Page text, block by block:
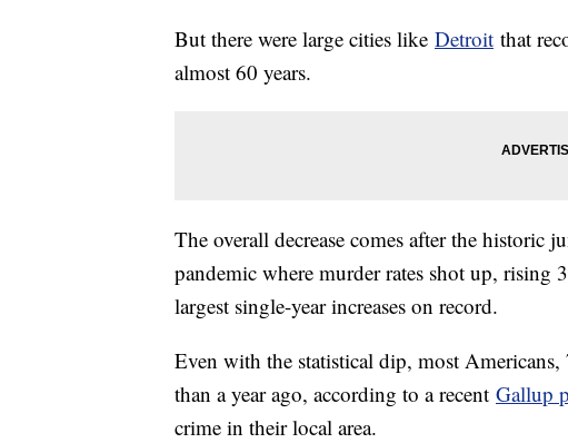
But there were large cities like Detroit that
almost 60 years.
The overall decrease comes after the historic
pandemic where murder rates shot up,
largest single-year increases on record.
Even with the statistical dip, most
than a year ago, according to a recent Gallup
crime in their local area.